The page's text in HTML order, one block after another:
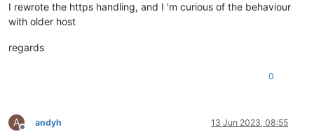
I rewrote the https handling, and I 'm curious of the behaviour
with older host
regards
0
A
Offline
andyh 13 Jun 2023, 08:55